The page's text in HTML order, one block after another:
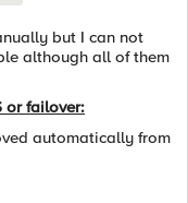
but I can not
although all of them
or failover:
automatically from